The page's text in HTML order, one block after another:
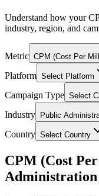
Understand how your
industry, region, and
Metric CPM (Cost Per
Platform Select Platform
Campaign Type Select
Industry Public
Country Select Country
CPM (Cost
Administration